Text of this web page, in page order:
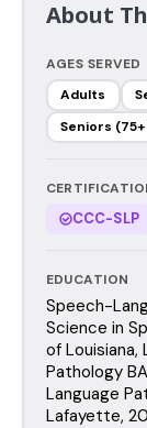
About
AGES SERVED
Adults
Seniors
CCC-SLP
EDUCATION
Speech-
Science in
of
Pathology
Language
Lafayette,